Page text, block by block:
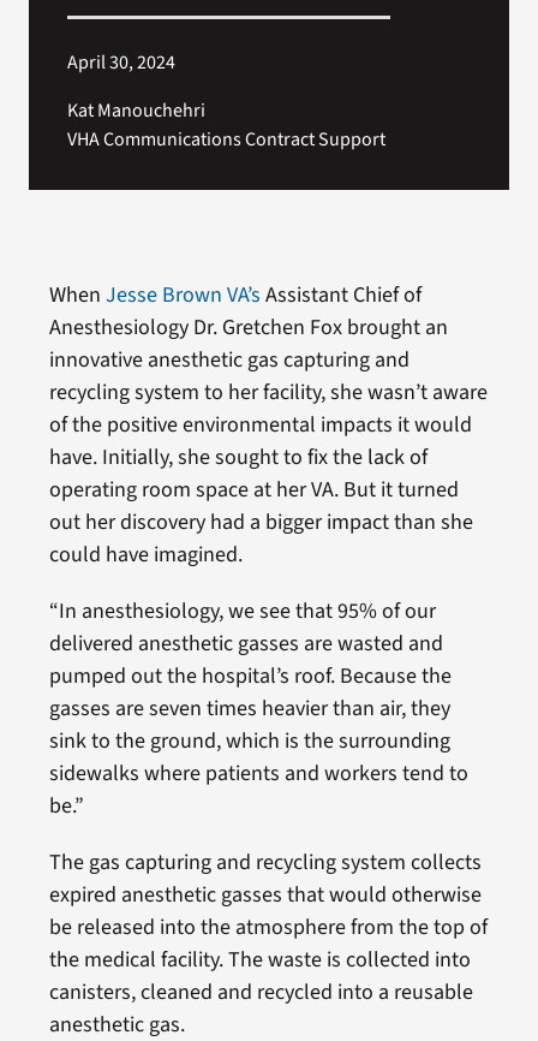
April 30, 2024
Kat Manouchehri
VHA Communications Contract Support
When Jesse Brown VA’s Assistant Chief of
Anesthesiology Dr. Gretchen Fox brought an
innovative anesthetic gas capturing and
recycling system to her facility, she wasn’t aware
of the positive environmental impacts it would
have. Initially, she sought to fix the lack of
operating room space at her VA. But it turned
out her discovery had a bigger impact than she
could have imagined.
“In anesthesiology, we see that 95% of our
delivered anesthetic gasses are wasted and
pumped out the hospital’s roof. Because the
gasses are seven times heavier than air, they
sink to the ground, which is the surrounding
sidewalks where patients and workers tend to
be.”
The gas capturing and recycling system collects
expired anesthetic gasses that would otherwise
be released into the atmosphere from the top of
the medical facility. The waste is collected into
canisters, cleaned and recycled into a reusable
anesthetic gas.